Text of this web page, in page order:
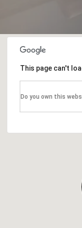
This page can't
Do you own this